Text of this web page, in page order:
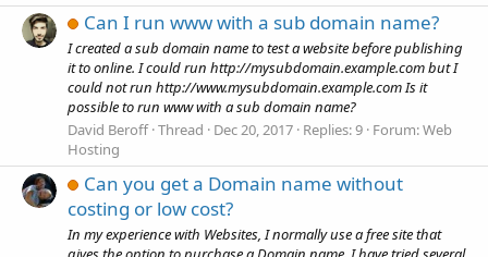
Can I run www with a sub domain name?
I created a sub domain name to test a website before publishing
it to online. I could run http://mysubdomain.example.com but I
could not run http://www.mysubdomain.example.com Is it
possible to run www with a sub domain name?
David Beroff Thread Dec 20, 2017 Replies: 9 Forum:Web
Hosting
Can you get a Domain name without
costing or low cost?
In my experience with Websites, I normally use a free site that